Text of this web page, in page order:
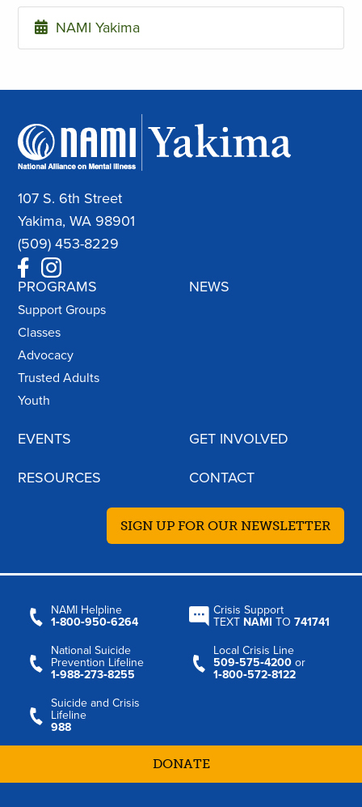
NAMI Yakima
107 S. 6th Street
Yakima, WA 98901
(509) 453-8229
PROGRAMS
Support Groups
Classes
Advocacy
Trusted Adults
Youth
NEWS
EVENTS GET INVOLVED
RESOURCES CONTACT
SIGN UP FOR OUR NEWSLETTER
NAMI Helpline
1‑800‑950‑6264
Crisis Support
TEXT NAMI TO741741
National Suicide
Prevention Lifeline
1‑988‑273‑8255
Local Crisis Line
509‑575‑4200 or
1‑800‑572‑8122
Suicide and Crisis
Lifeline
988
DONATE